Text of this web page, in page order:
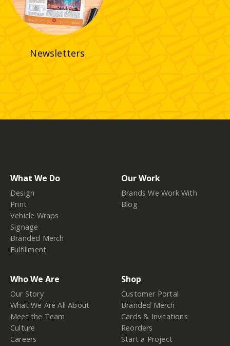
Newsletters
What We Do
Design
Print
Vehicle Wraps
Signage
Branded Merch
Fulfillment
Our Work
Brands We Work With
Blog
Who We Are
Our Story
What We Are All About
Meet the Team
Culture
Careers
Shop
Customer Portal
Branded Merch
Cards & Invitations
Reorders
Start a Project